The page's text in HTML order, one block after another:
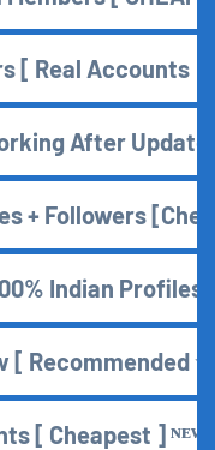
[ Real Accounts ]
After Update
+ Followers
Indian
Recommended ⭐
[ Cheapest ] ᴺᴱᵂ